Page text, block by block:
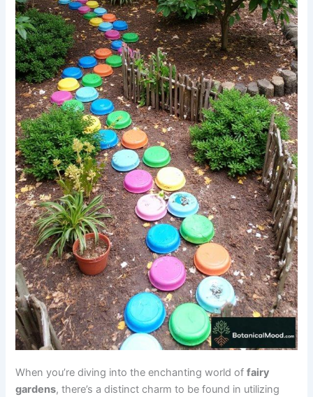
When you’re diving into the enchanting world offairy
gardens, there’s a distinct charm to be found in utilizing